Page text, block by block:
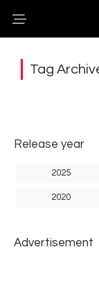
Tag
Release year
2025
2020
Advertisement